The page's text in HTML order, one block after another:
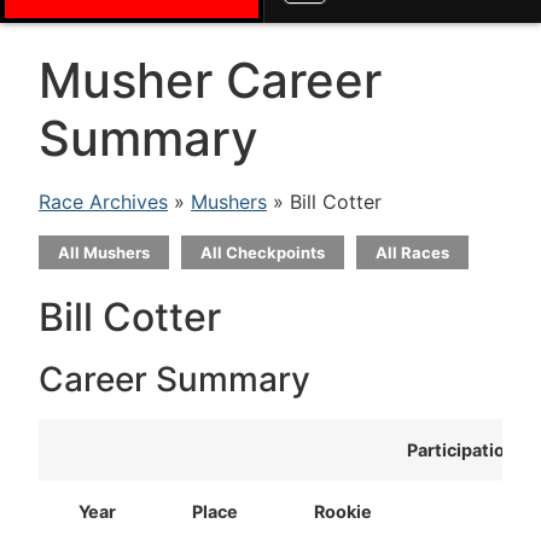
Musher Career
Summary
Race Archives » Mushers » Bill Cotter
All Mushers All Checkpoints All Races
Bill Cotter
Career Summary
Participation
Year Place Rookie